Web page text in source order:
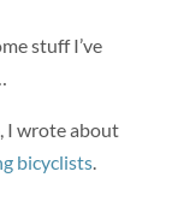
stuff I’ve
I wrote about
bicyclists.